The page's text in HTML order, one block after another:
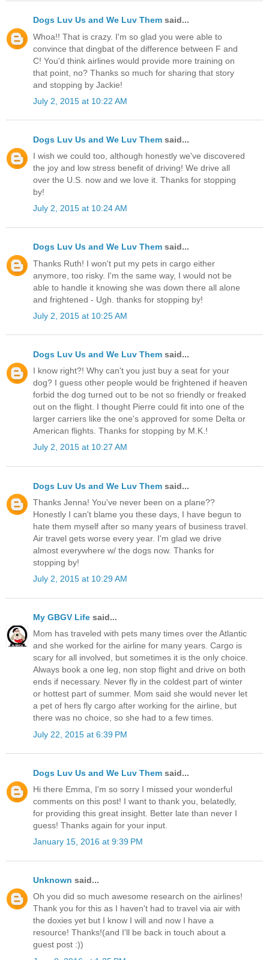
Dogs Luv Us and We Luv Them said...
Whoa!! That is crazy. I'm so glad you were able to
convince that dingbat of the difference between F and
C! You'd think airlines would provide more training on
that point, no? Thanks so much for sharing that story
and stopping by Jackie!
July 2, 2015 at 10:22 AM
Dogs Luv Us and We Luv Them said...
I wish we could too, although honestly we've discovered
the joy and low stress benefit of driving! We drive all
over the U.S. now and we love it. Thanks for stopping
by!
July 2, 2015 at 10:24 AM
Dogs Luv Us and We Luv Them said...
Thanks Ruth! I won't put my pets in cargo either
anymore, too risky. I'm the same way, I would not be
able to handle it knowing she was down there all alone
and frightened - Ugh. thanks for stopping by!
July 2, 2015 at 10:25 AM
Dogs Luv Us and We Luv Them said...
I know right?! Why can't you just buy a seat for your
dog? I guess other people would be frightened if heaven
forbid the dog turned out to be not so friendly or freaked
out on the flight. I thought Pierre could fit into one of the
larger carriers like the one's approved for some Delta or
American flights. Thanks for stopping by M.K.!
July 2, 2015 at 10:27 AM
Dogs Luv Us and We Luv Them said...
Thanks Jenna! You've never been on a plane??
Honestly I can't blame you these days, I have begun to
hate them myself after so many years of business travel.
Air travel gets worse every year. I'm glad we drive
almost everywhere w/ the dogs now. Thanks for
stopping by!
July 2, 2015 at 10:29 AM
My GBGV Life said...
Mom has traveled with pets many times over the Atlantic
and she worked for the airline for many years. Cargo is
scary for all involved, but sometimes it is the only choice.
Always book a one leg, non stop flight and drive on both
ends if necessary. Never fly in the coldest part of winter
or hottest part of summer. Mom said she would never let
a pet of hers fly cargo after working for the airline, but
there was no choice, so she had to a few times.
July 22, 2015 at 6:39 PM
Dogs Luv Us and We Luv Them said...
Hi there Emma, I'm so sorry I missed your wonderful
comments on this post! I want to thank you, belatedly,
for providing this great insight. Better late than never I
guess! Thanks again for your input.
January 15, 2016 at 9:39 PM
Unknown said...
Oh you did so much awesome research on the airlines!
Thank you for this as I haven't had to travel via air with
the doxies yet but I know I will and now I have a
resource! Thanks!(and I'll be back in touch about a
guest post :))